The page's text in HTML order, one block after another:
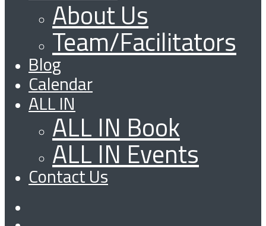
About Us
Team/Facilitators
Blog
Calendar
ALL IN
ALL IN Book
ALL IN Events
Contact Us